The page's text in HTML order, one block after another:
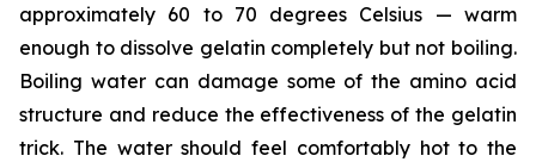
approximately 60 to 70 degrees Celsius — warm
enough to dissolve gelatin completely but not boiling.
Boiling water can damage some of the amino acid
structure and reduce the effectiveness of the gelatin
trick. The water should feel comfortably hot to the